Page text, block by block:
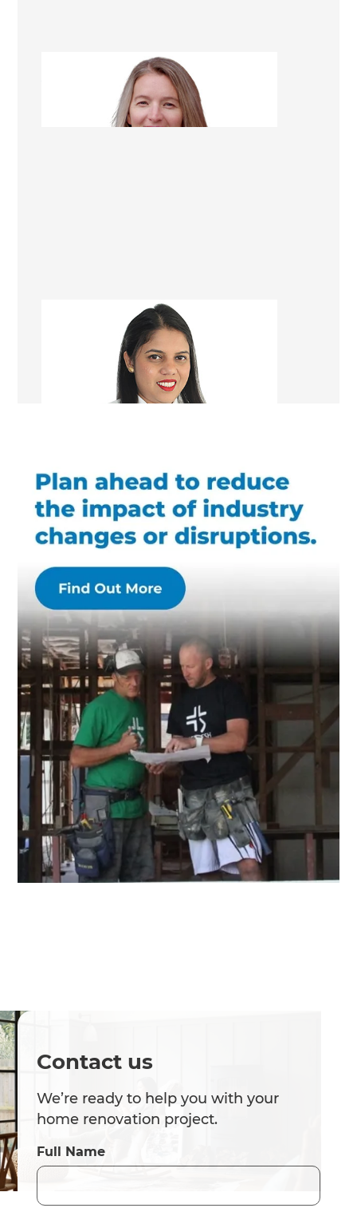
Alison Scarlet
Renovation Consultant
Gazala Ansari
Renovation Consultant
Contact us
We’re ready to help you with your
home renovation project.
Full Name